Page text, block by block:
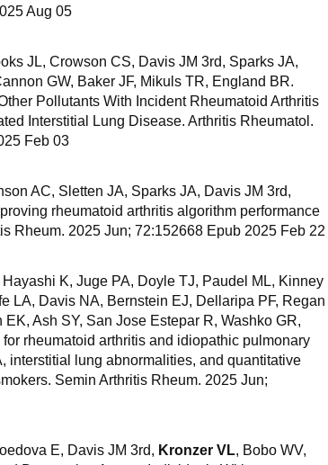
Aug 05
JL, Crowson CS, Davis JM 3rd, Sparks JA,
GW, Baker JF, Mikuls TR, England BR.
Pollutants With Incident Rheumatoid Arthritis
Interstitial Lung Disease. Arthritis Rheumatol.
Feb 03
AC, Sletten JA, Sparks JA, Davis JM 3rd,
rheumatoid arthritis algorithm performance
Rheum. 2025 Jun; 72:152668 Epub 2025 Feb 22
K, Juge PA, Doyle TJ, Paudel ML, Kinney
LA, Davis NA, Bernstein EJ, Dellaripa PF, Regan
Ash SY, San Jose Estepar R, Washko GR,
rheumatoid arthritis and idiopathic pulmonary
interstitial lung abnormalities, and quantitative
Semin Arthritis Rheum. 2025 Jun;
E, Davis JM 3rd, Kronzer VL, Bobo WV,